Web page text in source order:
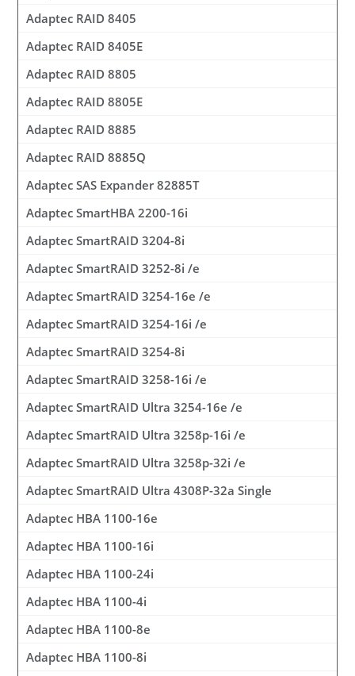
Adaptec RAID 8405
Adaptec RAID 8405E
Adaptec RAID 8805
Adaptec RAID 8805E
Adaptec RAID 8885
Adaptec RAID 8885Q
Adaptec SAS Expander 82885T
Adaptec SmartHBA 2200-16i
Adaptec SmartRAID 3204-8i
Adaptec SmartRAID 3252-8i /e
Adaptec SmartRAID 3254-16e /e
Adaptec SmartRAID 3254-16i /e
Adaptec SmartRAID 3254-8i
Adaptec SmartRAID 3258-16i /e
Adaptec SmartRAID Ultra 3254-16e /e
Adaptec SmartRAID Ultra 3258p-16i /e
Adaptec SmartRAID Ultra 3258p-32i /e
Adaptec SmartRAID Ultra 4308P-32a Single
Adaptec HBA 1100-16e
Adaptec HBA 1100-16i
Adaptec HBA 1100-24i
Adaptec HBA 1100-4i
Adaptec HBA 1100-8e
Adaptec HBA 1100-8i